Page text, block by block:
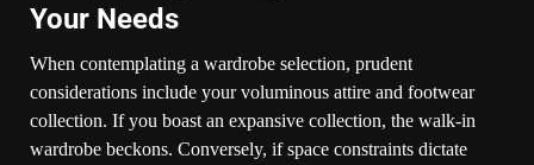
Your Needs
When contemplating a wardrobe selection, prudent
considerations include your voluminous attire and footwear
collection. If you boast an expansive collection, the walk-in
wardrobe beckons. Conversely, if space constraints dictate